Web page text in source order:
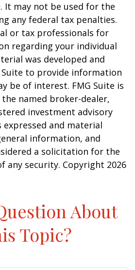
It may not be used for the
any federal tax penalties.
or tax professionals for
regarding your individual
was developed and
Suite to provide information
be of interest. FMG Suite is
named broker-dealer,
investment advisory
and material
information, and
a solicitation for the
any security. Copyright 2026
About
Topic?